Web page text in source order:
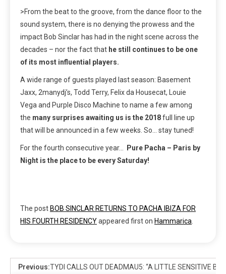
>From the beat to the groove, from the dance floor to the
sound system, there is no denying the prowess and the
impact Bob Sinclar has had in the night scene across the
decades – nor the fact that he still continues to be one
of its most influential players.
A wide range of guests played last season: Basement
Jaxx, 2manydj’s, Todd Terry, Felix da Housecat, Louie
Vega and Purple Disco Machine to name a few among
the many surprises awaiting us is the 2018full line up
that will be announced in a few weeks. So… stay tuned!
For the fourth consecutive year…
Pure Pacha – Paris by
Night is the place to be every Saturday!
The post BOB SINCLAR RETURNS TO PACHA IBIZA FOR
HIS FOURTH RESIDENCYappeared first on Hammarica
Previous:TYDI CALLS OUT DEADMAU5: “A LITTLE SENSITIVE